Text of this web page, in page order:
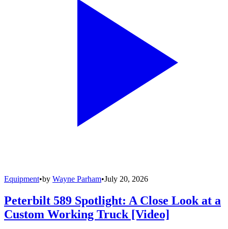
Equipment•by Wayne Parham•July 20, 2026
Peterbilt 589 Spotlight: A Close Look at a
Custom Working Truck [Video]